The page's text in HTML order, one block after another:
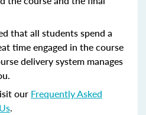
that all students spend a
time engaged in the course
delivery system manages
our Frequently Asked
.